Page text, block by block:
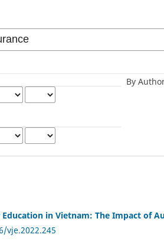
By
in Vietnam: The Impact of
vje.2022.245